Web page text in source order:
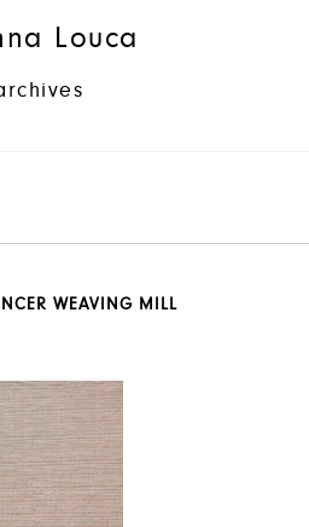
Louca
WEAVING MILL